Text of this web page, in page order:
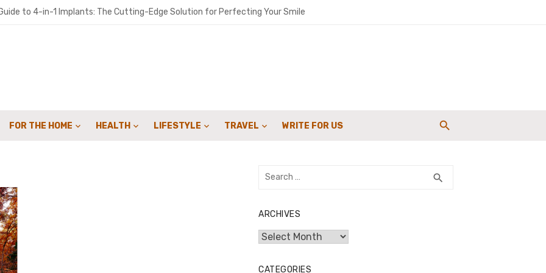
to 4-in-1 Implants: The Cutting-Edge Solution for Perfecting Your Smile
Financial Decisions Year-Round
Savings Account Options at AU Small Finance Bank
Campaign with Expert Fulfillment Solutions
FOR THE HOME HEALTH LIFESTYLE TRAVEL WRITE FOR US
Search
search
ARCHIVES
Archives
CATEGORIES